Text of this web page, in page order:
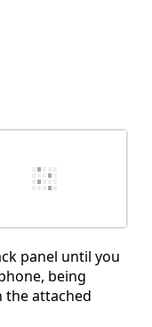
panel until you
being
the attached